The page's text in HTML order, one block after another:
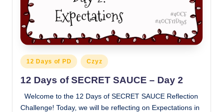
Posted
in
12 Days of PD Czyz
12 Days of SECRET SAUCE – Day 2
Welcome to the 12 Days of SECRET SAUCE Reflection
Challenge! Today, we will be reflecting on Expectations in